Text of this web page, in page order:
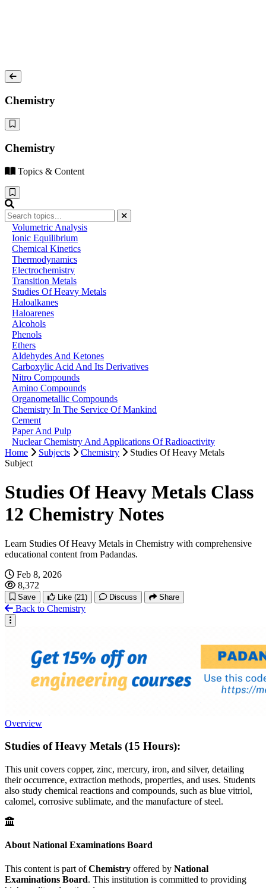
Chemistry
Chemistry
Topics & Content
Volumetric Analysis
Ionic Equilibrium
Chemical Kinetics
Thermodynamics
Electrochemistry
Transition Metals
Studies Of Heavy Metals
Haloalkanes
Haloarenes
Alcohols
Phenols
Ethers
Aldehydes And Ketones
Carboxylic Acid And Its Derivatives
Nitro Compounds
Amino Compounds
Organometallic Compounds
Chemistry In The Service Of Mankind
Cement
Paper And Pulp
Nuclear Chemistry And Applications Of Radioactivity
Home
Subjects Chemistry
Studies Of Heavy Metals
Subject
Studies Of Heavy Metals Class
12 Chemistry Notes
Learn Studies Of Heavy Metals in Chemistry with comprehensive
educational content from Padandas.
Feb 8, 2026
8,372
Save Like (21) Discuss Share
Back to Chemistry
Overview
Studies of Heavy Metals (15 Hours):
This unit covers copper, zinc, mercury, iron, and silver, detailing
their occurrence, extraction methods, properties, and uses. Students
also study chemical reactions and compounds, such as blue vitriol,
calomel, corrosive sublimate, and the manufacture of steel.
About National Examinations Board
This content is part ofChemistry offered by National
Examinations Board. This institution is committed to providing